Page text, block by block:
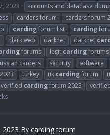
2023 accounts and database
carders forum carders forum
cardingforum list carding
dark web darknet darknet
forums legit cardingforums
carders security software
turkey uk cardingforum
verified cardingforum 2023
2023 By carding forum